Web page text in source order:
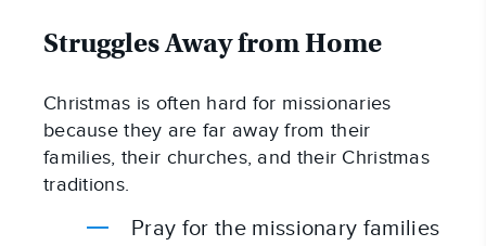
Struggles Away from Home
Christmas is often hard for missionaries
because they are far away from their
families, their churches, and their Christmas
traditions.
Pray for the missionary families